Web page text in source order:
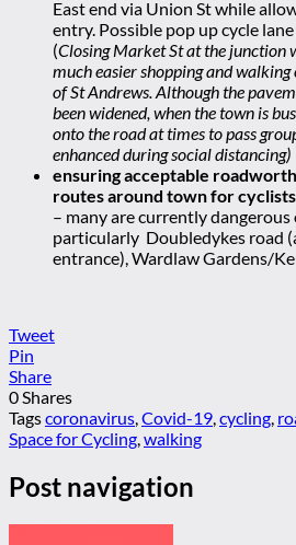
East end via Union St while
entry. Possible pop up cycle
(Closing Market St at the junction
much easier shopping and
of St Andrews. Although the
been widened, when the town is
onto the road at times to pass
enhanced during social distancing)
ensuring acceptable
routes around town for cyclists
– many are currently
particularly Doubledykes road
entrance), Wardlaw Gardens/
Tweet
Pin
Share
0Shares
Tagscoronavirus,Covid-19,cycling,
Space for Cycling,walking
Post navigation